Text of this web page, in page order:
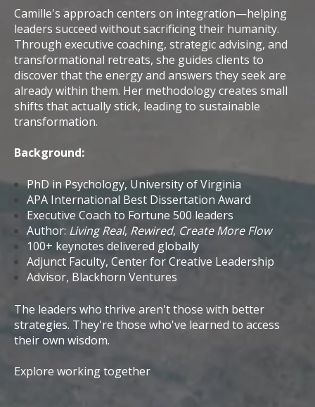
Camille's approach centers on integration—helping
leaders succeed without sacrificing their humanity.
Through executive coaching, strategic advising, and
transformational retreats, she guides clients to
discover that the energy and answers they seek are
already within them. Her methodology creates small
shifts that actually stick, leading to sustainable
transformation.
Background:
PhD in Psychology, University of Virginia
APA International Best Dissertation Award
Executive Coach to Fortune 500 leaders
Author: Living Real, Rewired, Create More Flow
100+ keynotes delivered globally
Adjunct Faculty, Center for Creative Leadership
Advisor, Blackhorn Ventures
The leaders who thrive aren't those with better
strategies. They're those who've learned to access
their own wisdom.
Explore working together